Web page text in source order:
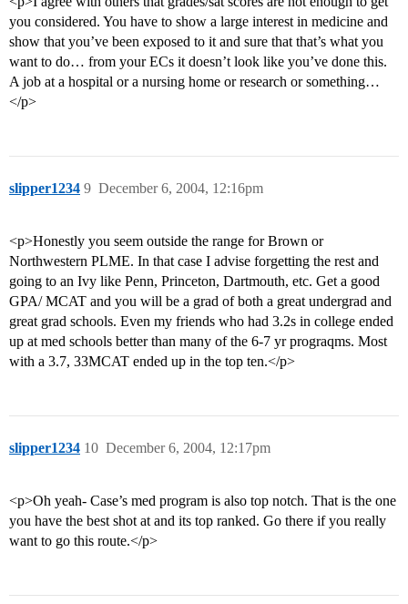
you considered. You have to show a large interest in medicine and
show that you’ve been exposed to it and sure that that’s what you
want to do… from your ECs it doesn’t look like you’ve done this.
A job at a hospital or a nursing home or research or something…
</p>
slipper1234 December 6, 2004, 12:16pm
9
<p>Honestly you seem outside the range for Brown or
Northwestern PLME. In that case I advise forgetting the rest and
going to an Ivy like Penn, Princeton, Dartmouth, etc. Get a good
GPA/ MCAT and you will be a grad of both a great undergrad and
great grad schools. Even my friends who had 3.2s in college ended
up at med schools better than many of the 6-7 yr prograqms. Most
with a 3.7, 33MCAT ended up in the top ten.</p>
slipper1234 December 6, 2004, 12:17pm
10
<p>Oh yeah- Case’s med program is also top notch. That is the one
you have the best shot at and its top ranked. Go there if you really
want to go this route.</p>